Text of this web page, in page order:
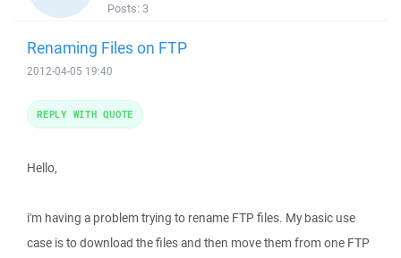
Posts: 3
Renaming Files on FTP
2012-04-05 19:40
Hello,
i'm having a problem trying to rename FTP files. My basic use
case is to download the files and then move them from one FTP
REPLY WITH QUOTE